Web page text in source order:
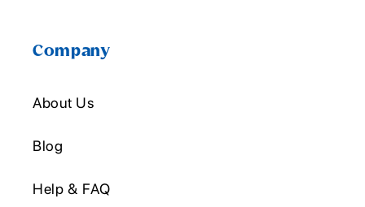
Company
About Us
Blog
Help & FAQ